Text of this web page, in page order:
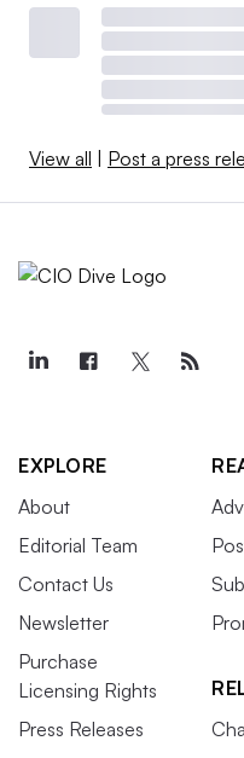
View all Post a press
EXPLORE
About
Editorial Team
Contact Us
Newsletter
Purchase
Licensing Rights
Press Releases